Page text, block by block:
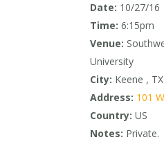
Date: 10/27/16
Time: 6:15pm
Venue:
University
City: Keene , TX
Address: 101
Country: US
Notes: Private.